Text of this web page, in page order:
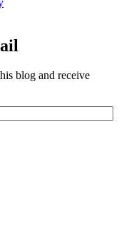
blog and receive